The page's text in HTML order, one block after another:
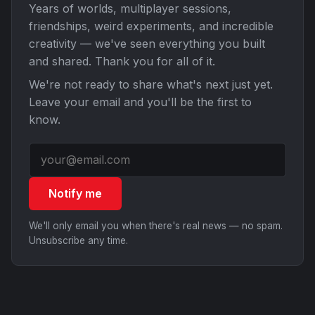
Years of worlds, multiplayer sessions,
friendships, weird experiments, and incredible
creativity — we've seen everything you built
and shared. Thank you for all of it.
We're not ready to share what's next just yet.
Leave your email and you'll be the first to
know.
Notify me
We'll only email you when there's real news — no spam.
Unsubscribe any time.